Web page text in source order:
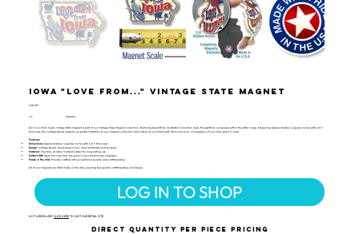
Iowa "Love from..." Vintage State Magnet
VSM-115
UPC: 659356062295
Our "Love from Iowa" vintage state magnet is part of our Vintage Map Magnet collection, featuring beautifully illustrated icons from Iowa, thoughtfully composed within the state's map. Measuring approximately 4 square inches with a 0.1"
thickness, this vintage-styled magnet is a perfect addition to any magnet collection and makes an excellent gift, travel souvenir, or keepsake of your time spent in Iowa.
Features:
Dimensions: Approximately 4 square inches with a 0.1" thickness
Design: Vintage-styled, showcasing iconic Iowa landmarks and symbols
Material:
Flexible, durable molded rubber for long-lasting use
Perfect Gift:
Ideal for collectors, travelers, or as a sentimental keepsake
Made in the USA:
Proudly crafted with exceptional quality and craftsmanship
All of our magnets are 100% made in the USA, ensuring top-quality craftsmanship and design.
LOG IN TO SHOP
NOT A RESELLER? CLICK HERETO VISIT OUR RETAIL SITE.
DIRECT QUANTITY PER PIECE PRICING